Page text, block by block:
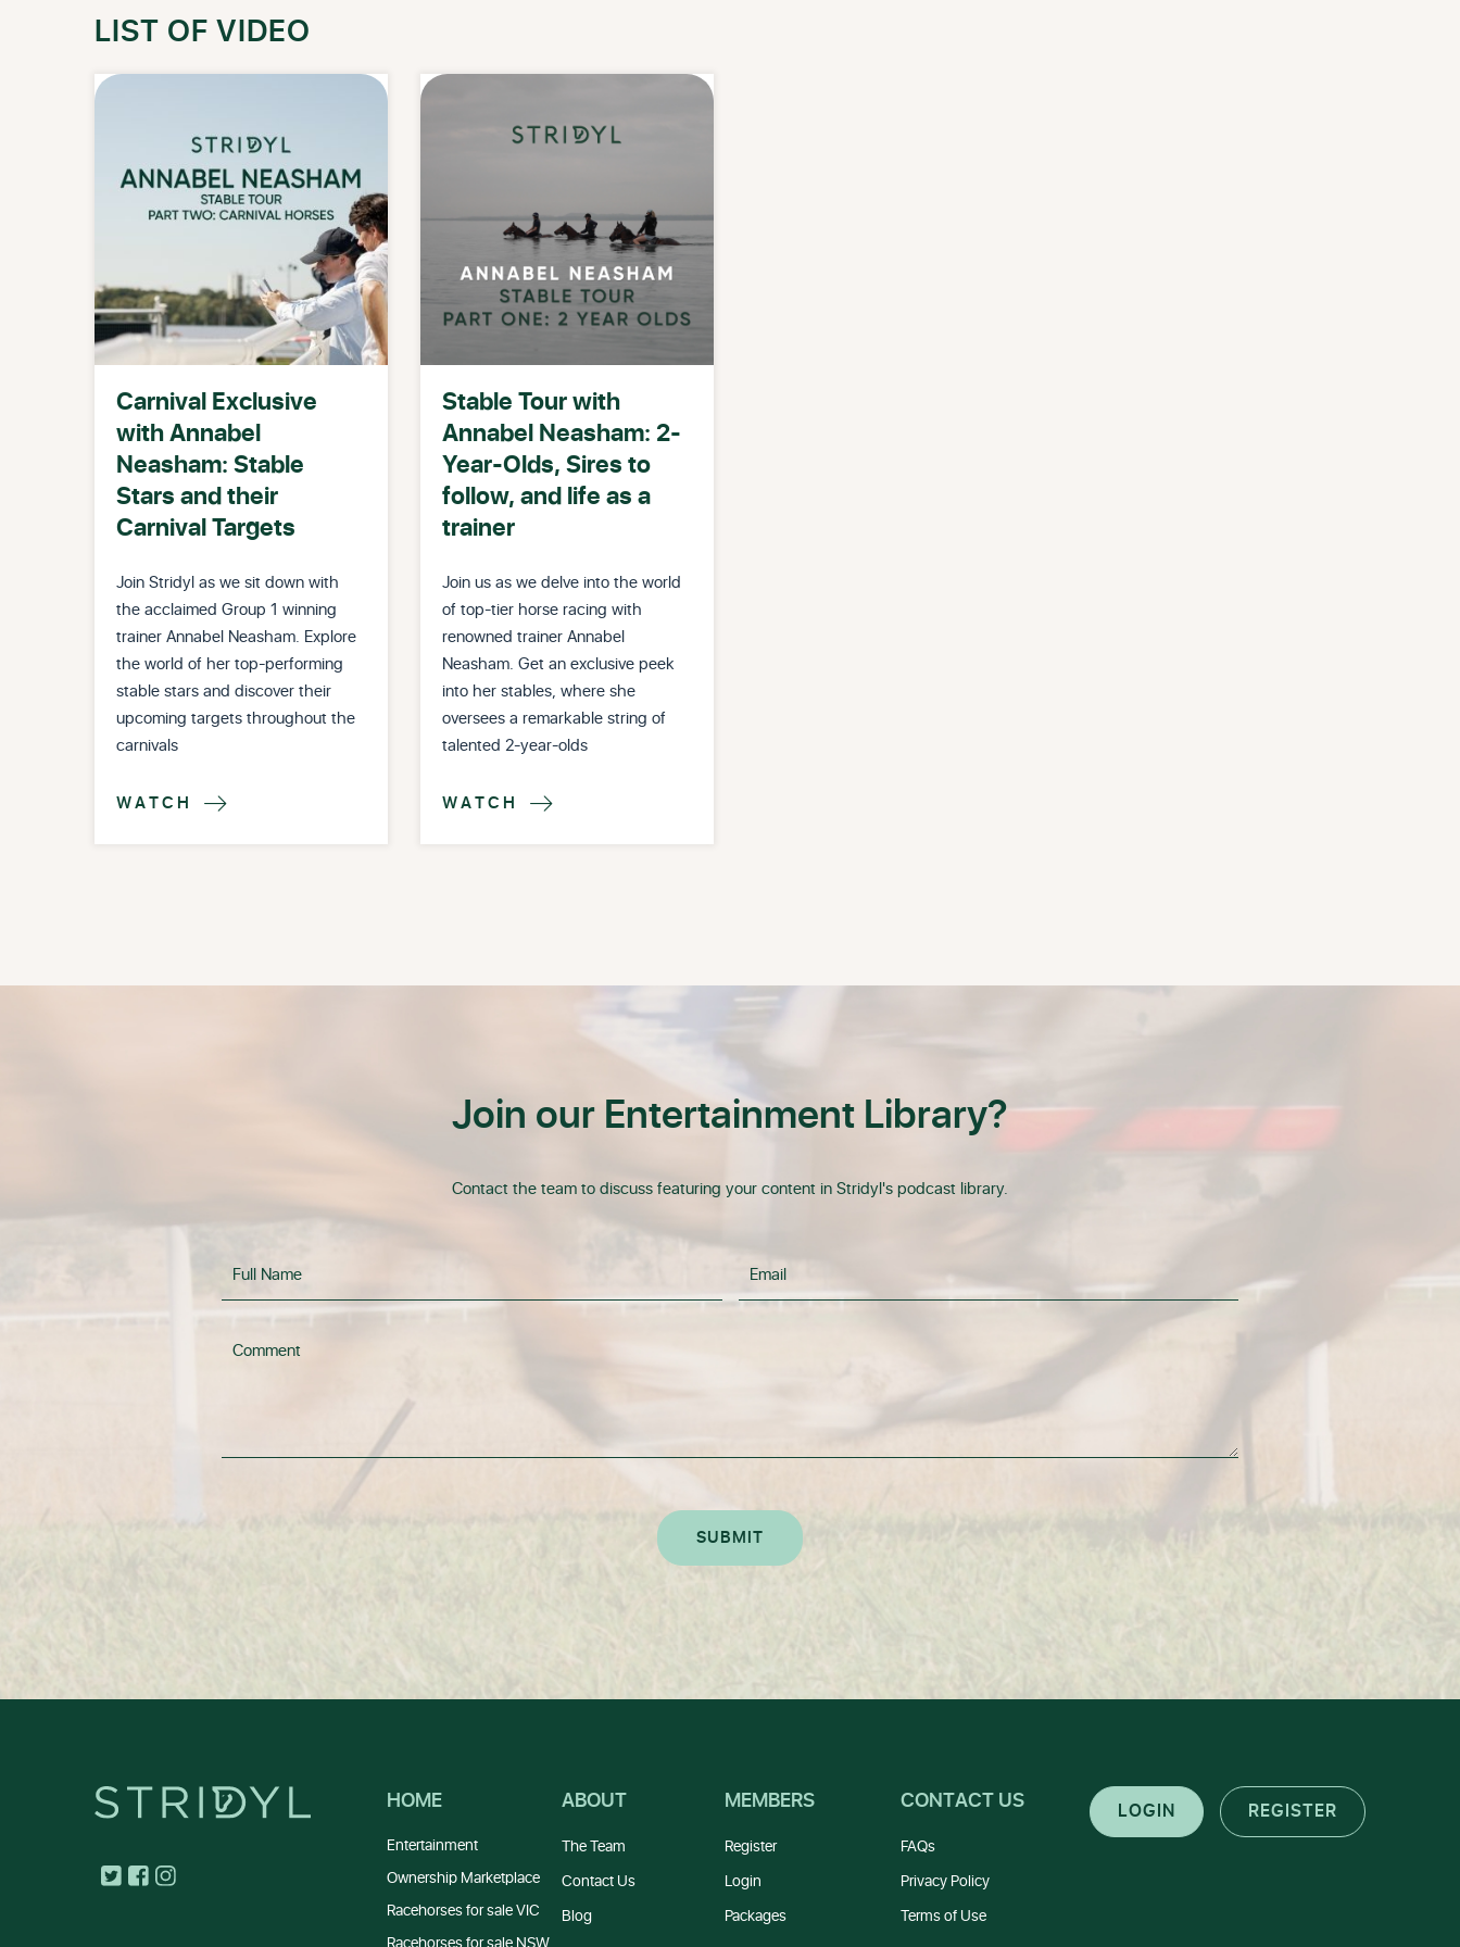
LIST OF VIDEO
Carnival Exclusive
with Annabel
Neasham: Stable
Stars and their
Carnival Targets
Join Stridyl as we sit down with
the acclaimed Group 1 winning
trainer Annabel Neasham. Explore
the world of her top-performing
stable stars and discover their
upcoming targets throughout the
carnivals
WATCH 
Stable Tour with
Annabel Neasham: 2-
Year-Olds, Sires to
follow, and life as a
trainer
Join us as we delve into the world
of top-tier horse racing with
renowned trainer Annabel
Neasham. Get an exclusive peek
into her stables, where she
oversees a remarkable string of
talented 2-year-olds
WATCH 
Join our Entertainment Library?
Contact the team to discuss featuring your content in Stridyl's podcast library.
HOME
Entertainment
Ownership Marketplace
Racehorses for sale VIC
ABOUT
The Team
Contact Us
Blog
MEMBERS
Register
Login
Packages
CONTACT US
FAQs
Privacy Policy
Terms of Use
LOGIN REGISTER